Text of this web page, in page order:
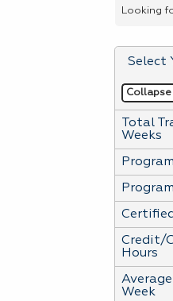
filter,
Enter
or
Looking
Select
Total
Weeks
Credit/
Hours
Week